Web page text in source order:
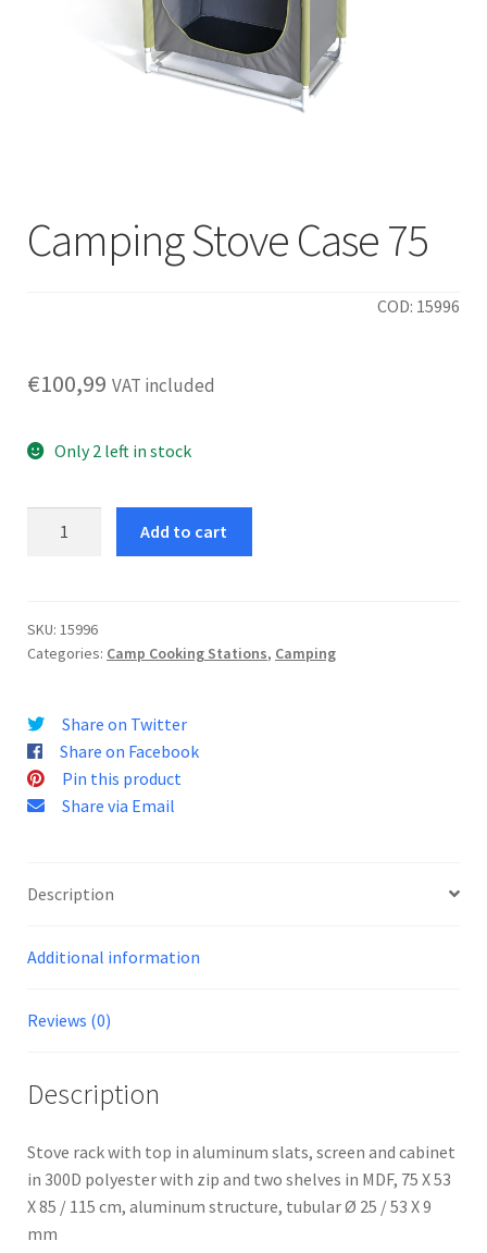
Camping Stove Case 75
COD: 15996
€100,99 VAT included
Only 2 left in stock
quantity
Add to cart
SKU: 15996
Categories: Camp Cooking Stations, Camping
Share on Twitter
Share on Facebook
Pin this product
Share via Email
Description
Additional information
Reviews (0)
Description
Stove rack with top in aluminum slats, screen and cabinet
in 300D polyester with zip and two shelves in MDF, 75 X 53
X 85 / 115 cm, aluminum structure, tubular Ø 25 / 53 X 9
mm